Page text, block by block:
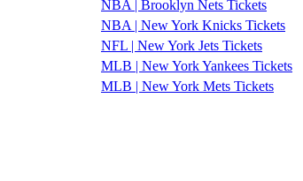
NBA | Brooklyn Nets Tickets
NBA | New York Knicks Tickets
NFL | New York Jets Tickets
MLB | New York Yankees Tickets
MLB | New York Mets Tickets